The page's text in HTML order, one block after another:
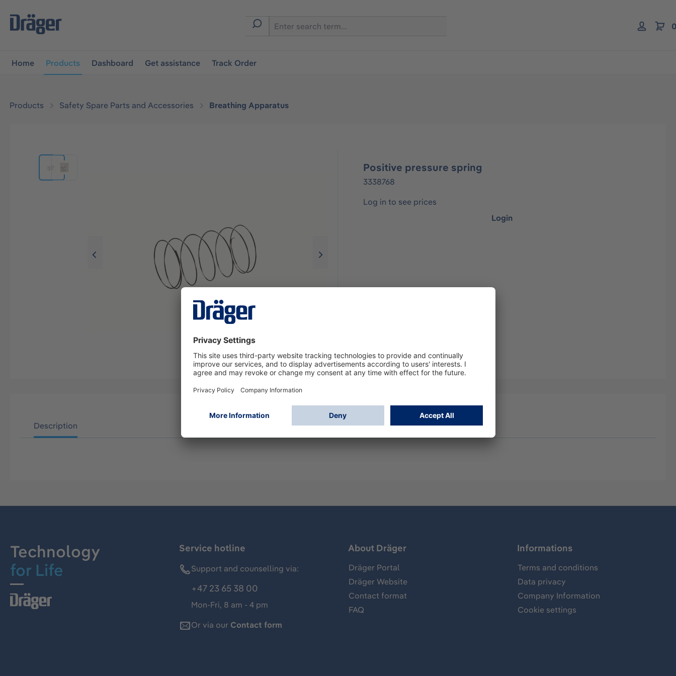
navigation
Home Products Dashboard Get assistance Track Order
Products Safety Spare Parts and Accessories Breathing Apparatus
Positive pressure spring
3338768
Log in to see prices
Login
Description
Technology
for Life
Service hotline
Support and counselling via:
+47 23 65 38 00
Mon-Fri, 8 am - 4 pm
Or via our Contact form
About Dräger
Dräger Portal
Dräger Website
Contact format
FAQ
Informations
Terms and conditions
Data privacy
Company Information
Cookie settings